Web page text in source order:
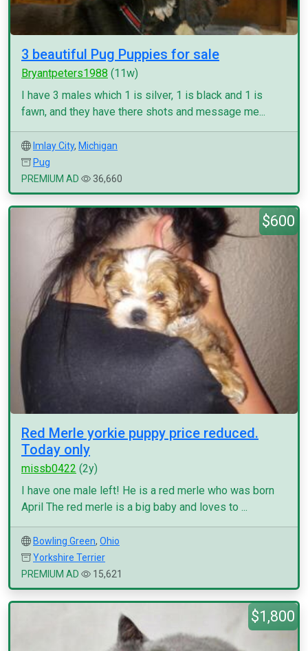
3 beautiful Pug Puppies for sale
Bryantpeters1988 (11w)
I have 3 males which 1 is silver, 1 is black and 1 is
fawn, and they have there shots and message me...
Imlay City, Michigan
Pug
PREMIUM AD
36,660
$600
Red Merle yorkie puppy price reduced.
Today only
missb0422 (2y)
I have one male left! He is a red merle who was born
April The red merle is a big baby and loves to ...
Bowling Green, Ohio
Yorkshire Terrier
PREMIUM AD
15,621
$1,800